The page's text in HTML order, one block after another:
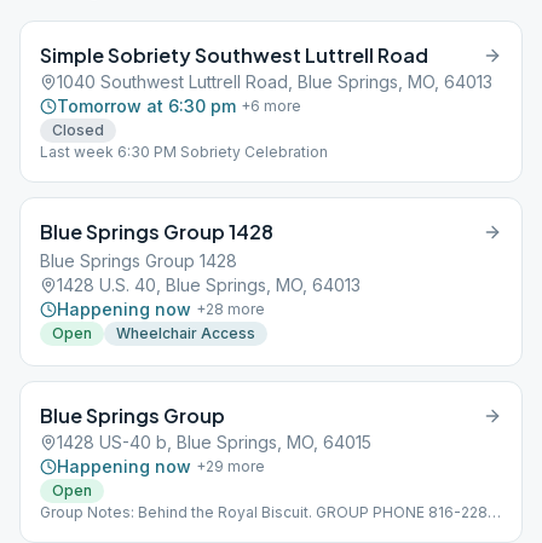
Simple Sobriety Southwest Luttrell Road
1040 Southwest Luttrell Road, Blue Springs, MO, 64013
Tomorrow at 6:30 pm +6 more
Closed
Last week 6:30 PM Sobriety Celebration
Blue Springs Group 1428
Blue Springs Group 1428
1428 U.S. 40, Blue Springs, MO, 64013
Happening now +28 more
Open
Wheelchair Access
Blue Springs Group
1428 US-40 b, Blue Springs, MO, 64015
Happening now +29 more
Open
Group Notes: Behind the Royal Biscuit. GROUP PHONE 816-228-